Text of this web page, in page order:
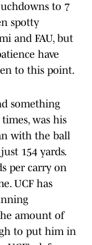
to 7
spotty
and FAU, but
have
to this point.
something
was his
with the ball
154 yards.
per carry on
UCF has
amount of
to put him in